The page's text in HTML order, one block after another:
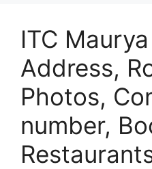
ITC
Address,
Photos,
number,